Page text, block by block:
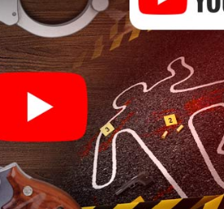
Andechs can begin!
starting your investigation in
our ticket shop, and in a few minutes
enter your code - and you're
on you!